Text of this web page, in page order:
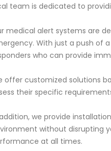
team is dedicated to
medical alert systems are
With just a push of
who can provide
offer customized solutions
their specific
we provide
without disrupting
at all times.